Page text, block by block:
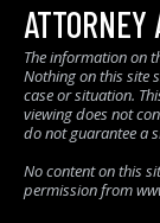
The information on
Nothing on this site
case or situation.
viewing does not
do not guarantee a
No content on this
permission from